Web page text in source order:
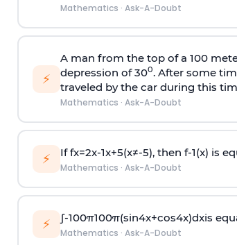
Mathematics · Ask-A-Doubt
⚡
A man from the top of a 100
depression of 300. After some
traveled by the car during this
Mathematics · Ask-A-Doubt
⚡ Iffx=2x-1x+5(x≠-5), then f-1(x) is
Mathematics · Ask-A-Doubt
⚡ ∫-100π100π(sin4x+cos4x)dxis
Mathematics · Ask-A-Doubt